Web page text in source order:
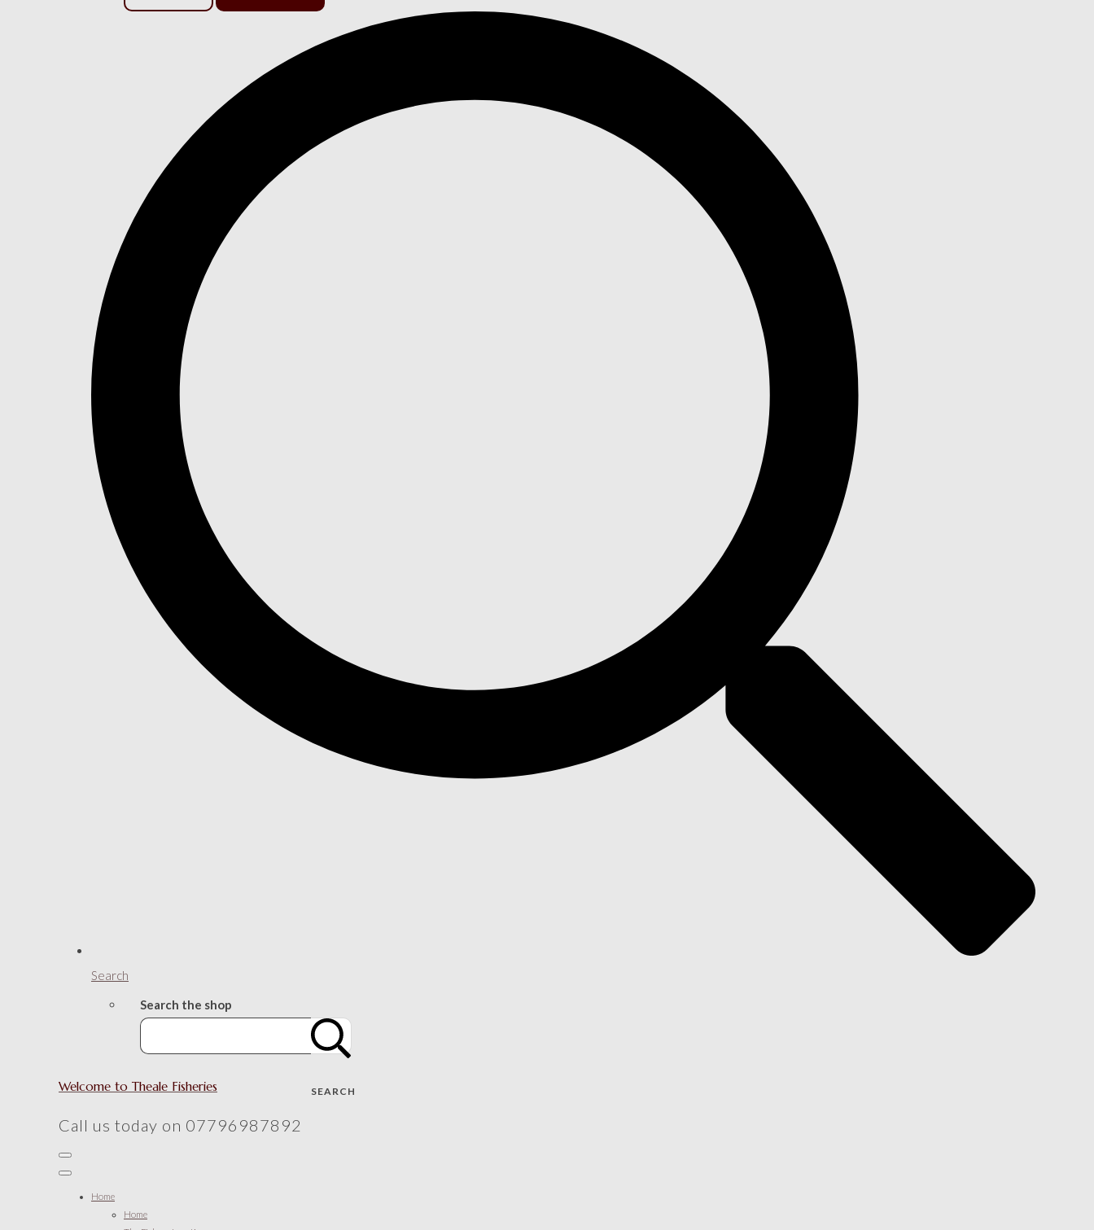
Search
Search the shop
SEARCH
Welcome to Theale Fisheries
Call us today on 07796987892
Home
Home